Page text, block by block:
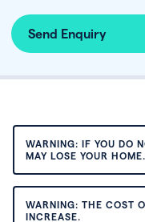
Send Enquiry
WARNING: IF YOU DO
MAY LOSE YOUR HOME.
WARNING: THE COST
INCREASE.